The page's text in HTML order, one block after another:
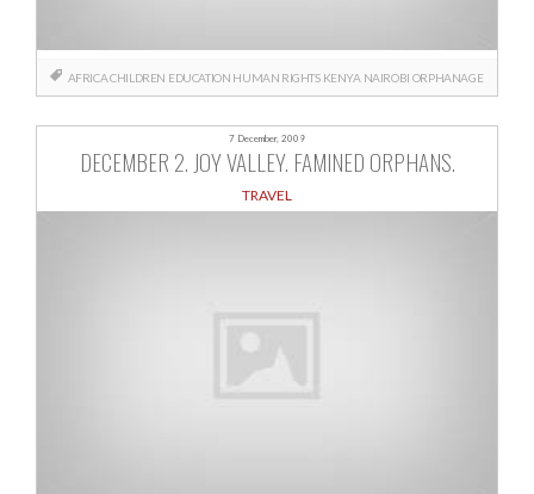
AFRICACHILDREN EDUCATION HUMAN RIGHTS KENYA NAIROBI ORPHANAGE
7 December, 2009
DECEMBER 2. JOY VALLEY. FAMINED ORPHANS.
TRAVEL